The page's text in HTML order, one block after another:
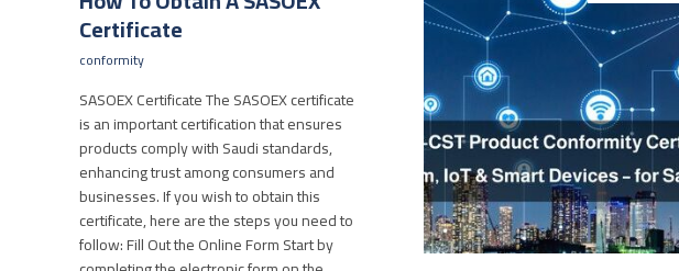
Certificate
conformity
SASOEX Certificate The SASOEX certificate
is an important certification that ensures
products comply with Saudi standards,
enhancing trust among consumers and
businesses. If you wish to obtain this
certificate, here are the steps you need to
follow: Fill Out the Online Form Start by